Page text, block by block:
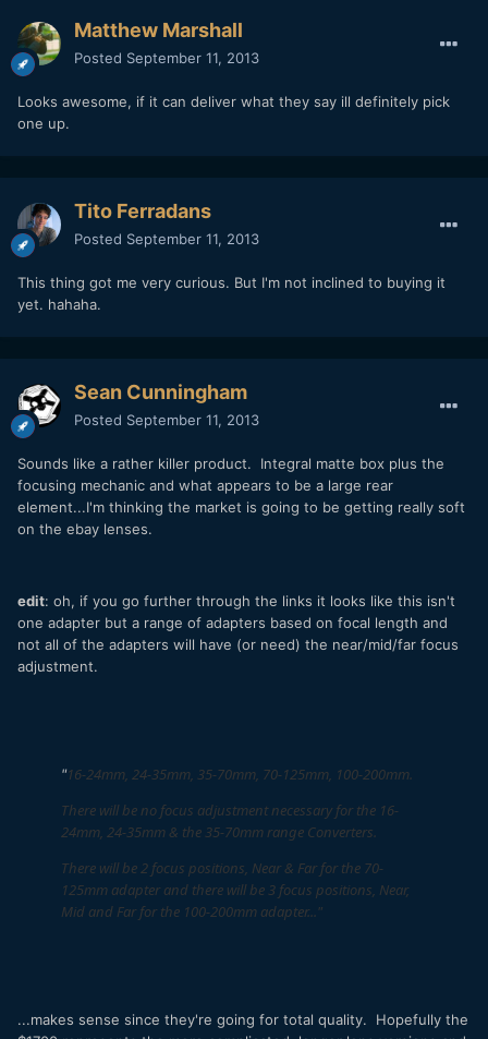
Matthew Marshall
Posted September 11, 2013
Looks awesome, if it can deliver what they say ill definitely pick
one up.
Tito Ferradans
Posted September 11, 2013
This thing got me very curious. But I'm not inclined to buying it
yet. hahaha.
Sean Cunningham
Posted September 11, 2013
Sounds like a rather killer product. Integral matte box plus the
focusing mechanic and what appears to be a large rear
element...I'm thinking the market is going to be getting really soft
on the ebay lenses.
edit: oh, if you go further through the links it looks like this isn't
one adapter but a range of adapters based on focal length and
not all of the adapters will have (or need) the near/mid/far focus
adjustment.
"16-24mm, 24-35mm, 35-70mm, 70-125mm, 100-200mm.
There will be no focus adjustment necessary for the 16-
24mm, 24-35mm & the 35-70mm range Converters.
There will be 2 focus positions, Near & Far for the 70-
125mm adapter and there will be 3 focus positions, Near,
Mid and Far for the 100-200mm adapter..."
...makes sense since they're going for total quality. Hopefully the